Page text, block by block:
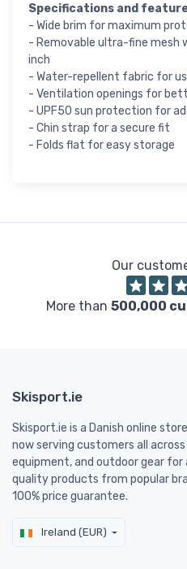
Specifications and
- Wide brim for maximum
- Removable ultra-fine mesh
inch
- Water-repellent fabric for
- Ventilation openings for
- UPF50 sun protection for
- Chin strap for a secure fit
- Folds flat for easy storage
Our
More than 500,000
Skisport.ie
Skisport.ie is a Danish online
now serving customers all
equipment, and outdoor gear for
quality products from popular
100% price guarantee.
Ireland (EUR)